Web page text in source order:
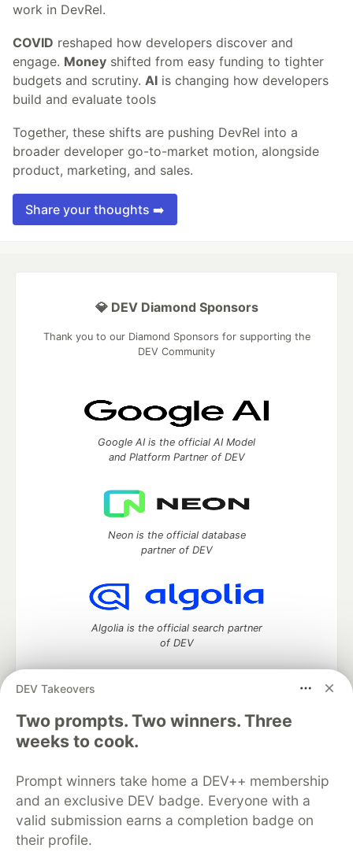
work in DevRel.
COVID reshaped how developers discover and
engage. Money shifted from easy funding to tighter
budgets and scrutiny. AI is changing how developers
build and evaluate tools
Together, these shifts are pushing DevRel into a
broader developer go-to-market motion, alongside
product, marketing, and sales.
Share your thoughts ➡️
DEV Takeovers
Two prompts. Two winners. Three
weeks to cook.
Prompt winners take home a DEV++ membership
and an exclusive DEV badge. Everyone with a
valid submission earns a completion badge on
their profile.
💎 DEV Diamond Sponsors
Thank you to our Diamond Sponsors for supporting the
DEV Community
Google AI is the official AI Model
and Platform Partner of DEV
Neon is the official database
partner of DEV
Algolia is the official search partner
of DEV
DEV Community— A space to discuss and keep up software
development and manage your software career
Home
DEV Challenges
Organization Accounts
DEV Showcase About
Contact
Free Postgres Database
DEV Shop
MLH
Code of Conduct
Privacy Policy
Terms of Use
Built on
Forem